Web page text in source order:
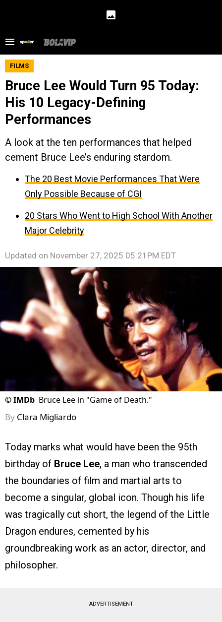
FILMS
Bruce Lee Would Turn 95 Today:
His 10 Legacy-Defining
Performances
A look at the ten performances that helped
cement Bruce Lee’s enduring stardom.
The 20 Best Movie Performances That Were
Only Possible Because of CGI
20 Stars Who Went to High School With Another
Major Celebrity
Updated on November 27, 2025 05:21PM EDT
©IMDb Bruce Lee in "Game of Death."
By Clara Migliardo
Today marks what would have been the 95th
birthday of Bruce Lee, a man who transcended
the boundaries of film and martial arts to
become a singular, global icon. Though his life
was tragically cut short, the legend of the Little
Dragon endures, cemented by his
groundbreaking work as an actor, director, and
philosopher.
ADVERTISEMENT